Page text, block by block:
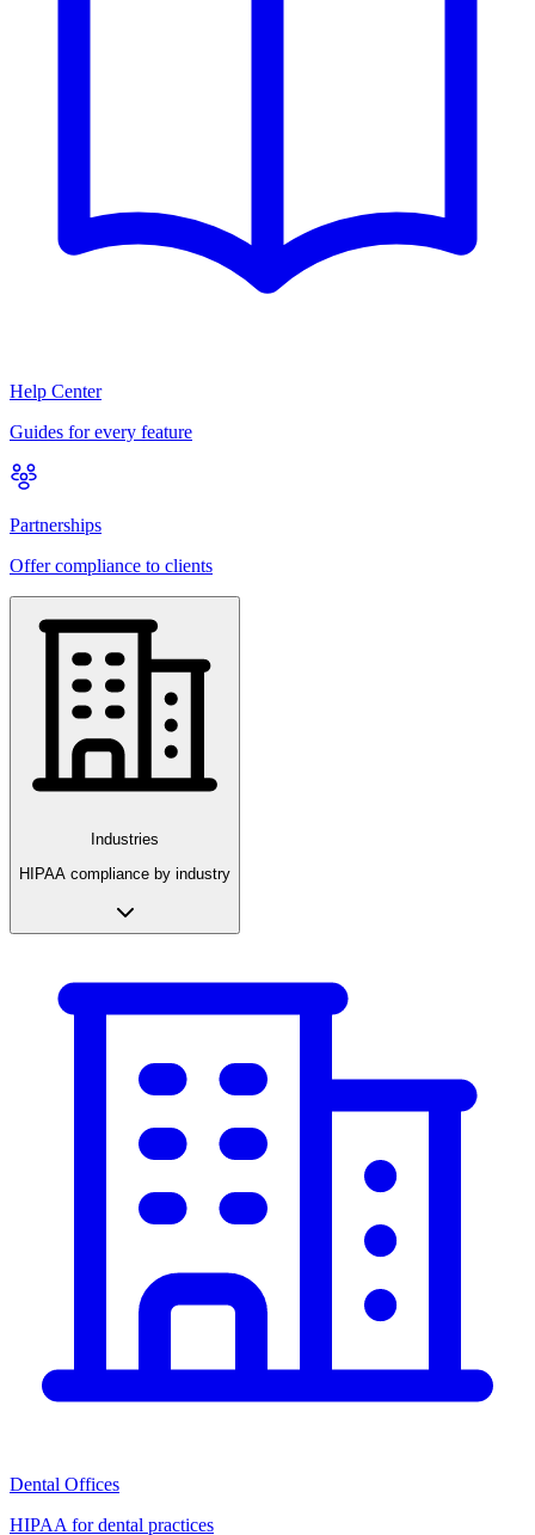
Help Center
Guides for every feature
Partnerships
Offer compliance to clients
Industries
HIPAA compliance by industry
Dental Offices
HIPAA for dental practices